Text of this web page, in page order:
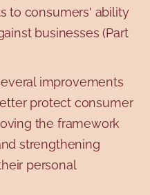
to consumers' ability
businesses (Part
improvements
protect consumer
the framework
strengthening
personal